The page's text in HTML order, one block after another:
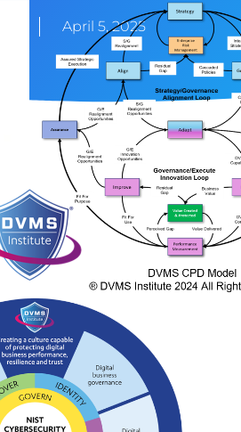
April 5, 2025